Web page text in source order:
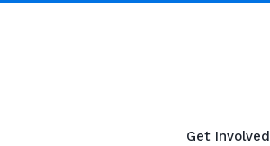
Get Involved